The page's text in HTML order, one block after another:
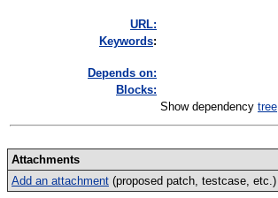
URL:
Keywords:
Depends on:
Blocks:
Show dependency tree
Attachments
Add an attachment (proposed patch, testcase, etc.)